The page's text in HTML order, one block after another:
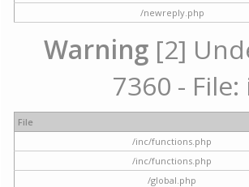
/newreply.php
Warning [2]
7360 -
File
/inc/functions.php
/inc/functions.php
/global.php